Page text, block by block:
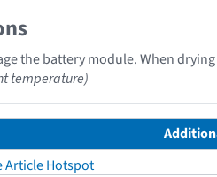
the battery module. When
temperature)
Article Hotspot